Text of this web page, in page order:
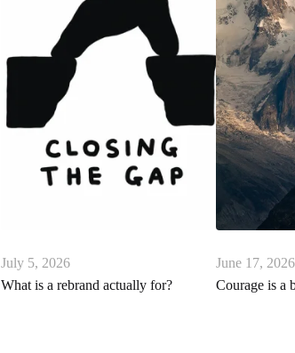
July 5, 2026
What is a rebrand actually for?
June 17, 2026
Courage is a